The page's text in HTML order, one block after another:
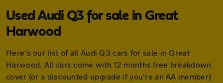
Used Audi Q3 for sale in Great
Harwood
Here's our list of all Audi Q3 cars for sale in Great
Harwood. All cars come with 12 months free breakdown
cover (or a discounted upgrade if you're an AA member)